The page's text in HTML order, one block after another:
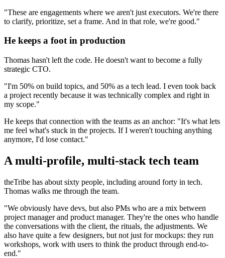
"These are engagements where we aren't just executors. We're there
to clarify, prioritize, set a frame. And in that role, we're good."
He keeps a foot in production
Thomas hasn't left the code. He doesn't want to become a fully
strategic CTO.
"I'm 50% on build topics, and 50% as a tech lead. I even took back
a project recently because it was technically complex and right in
my scope."
He keeps that connection with the teams as an anchor: "It's what lets
me feel what's stuck in the projects. If I weren't touching anything
anymore, I'd lose contact."
A multi-profile, multi-stack tech team
theTribe has about sixty people, including around forty in tech.
Thomas walks me through the team.
"We obviously have devs, but also PMs who are a mix between
project manager and product manager. They're the ones who handle
the conversations with the client, the rituals, the adjustments. We
also have quite a few designers, but not just for mockups: they run
workshops, work with users to think the product through end-to-
end."